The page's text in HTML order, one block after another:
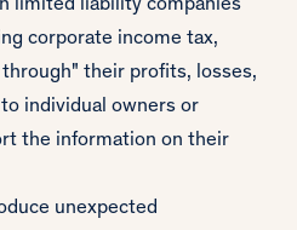
limited liability companies
corporate income tax,
their profits, losses,
individual owners or
the information on their
unexpected